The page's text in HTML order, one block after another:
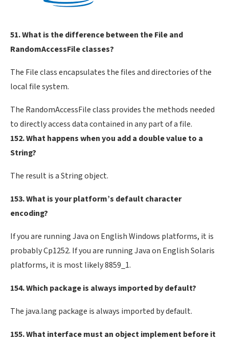
51. What is the difference between the File and
RandomAccessFile classes?
The File class encapsulates the files and directories of the
local file system.
The RandomAccessFile class provides the methods needed
to directly access data contained in any part of a file.
152. What happens when you add a double value to a
String?
The result is a String object.
153. What is your platform’s default character
encoding?
If you are running Java on English Windows platforms, it is
probably Cp1252. If you are running Java on English Solaris
platforms, it is most likely 8859_1.
154. Which package is always imported by default?
The java.lang package is always imported by default.
155. What interface must an object implement before it